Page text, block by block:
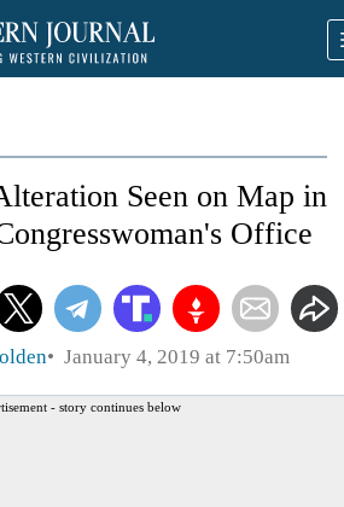
Seen on Map in
Office
January 4, 2019 at 7:50am
- story continues below